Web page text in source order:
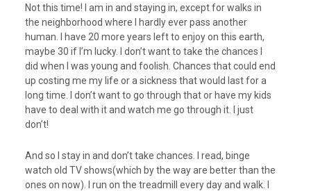
Not this time! I am in and staying in, except for walks in
the neighborhood where I hardly ever pass another
human. I have 20 more years left to enjoy on this earth,
maybe 30 if I’m lucky. I don’t want to take the chances I
did when I was young and foolish. Chances that could end
up costing me my life or a sickness that would last for a
long time. I don’t want to go through that or have my kids
have to deal with it and watch me go through it. I just
don’t!
And so I stay in and don’t take chances. I read, binge
watch old TV shows(which by the way are better than the
ones on now). I run on the treadmill every day and walk. I